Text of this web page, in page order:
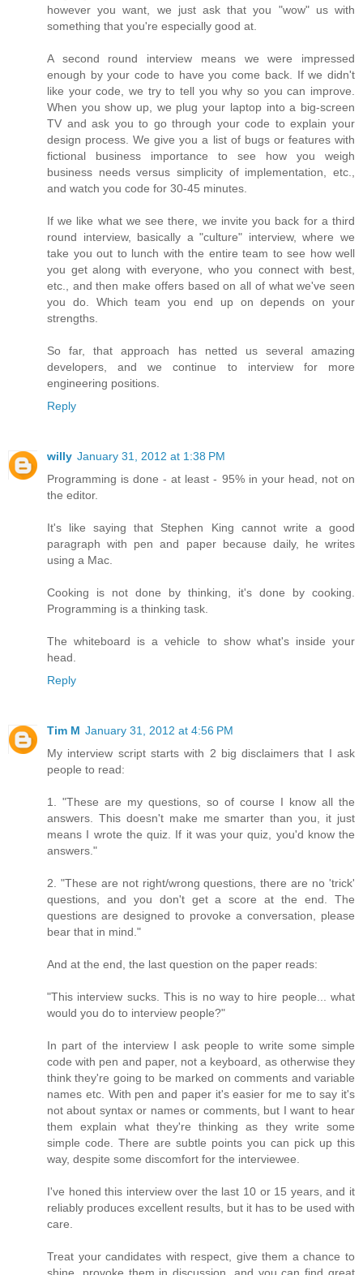
however you want, we just ask that you "wow" us with
something that you're especially good at.
A second round interview means we were impressed
enough by your code to have you come back. If we didn't
like your code, we try to tell you why so you can improve.
When you show up, we plug your laptop into a big-screen
TV and ask you to go through your code to explain your
design process. We give you a list of bugs or features with
fictional business importance to see how you weigh
business needs versus simplicity of implementation, etc.,
and watch you code for 30-45 minutes.
If we like what we see there, we invite you back for a third
round interview, basically a "culture" interview, where we
take you out to lunch with the entire team to see how well
you get along with everyone, who you connect with best,
etc., and then make offers based on all of what we've seen
you do. Which team you end up on depends on your
strengths.
So far, that approach has netted us several amazing
developers, and we continue to interview for more
engineering positions.
Reply
willy January 31, 2012 at 1:38 PM
Programming is done - at least - 95% in your head, not on
the editor.
It's like saying that Stephen King cannot write a good
paragraph with pen and paper because daily, he writes
using a Mac.
Cooking is not done by thinking, it's done by cooking.
Programming is a thinking task.
The whiteboard is a vehicle to show what's inside your
head.
Reply
Tim M January 31, 2012 at 4:56 PM
My interview script starts with 2 big disclaimers that I ask
people to read:
1. "These are my questions, so of course I know all the
answers. This doesn't make me smarter than you, it just
means I wrote the quiz. If it was your quiz, you'd know the
answers."
2. "These are not right/wrong questions, there are no 'trick'
questions, and you don't get a score at the end. The
questions are designed to provoke a conversation, please
bear that in mind."
And at the end, the last question on the paper reads:
"This interview sucks. This is no way to hire people... what
would you do to interview people?"
In part of the interview I ask people to write some simple
code with pen and paper, not a keyboard, as otherwise they
think they're going to be marked on comments and variable
names etc. With pen and paper it's easier for me to say it's
not about syntax or names or comments, but I want to hear
them explain what they're thinking as they write some
simple code. There are subtle points you can pick up this
way, despite some discomfort for the interviewee.
I've honed this interview over the last 10 or 15 years, and it
reliably produces excellent results, but it has to be used with
care.
Treat your candidates with respect, give them a chance to